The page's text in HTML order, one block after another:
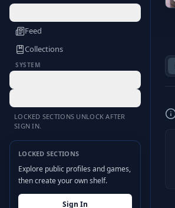
Feed
Collections
SYSTEM
LOCKED SECTIONS UNLOCK AFTER
SIGN IN.
LOCKED SECTIONS
Explore public profiles and games,
then create your own shelf.
Sign In